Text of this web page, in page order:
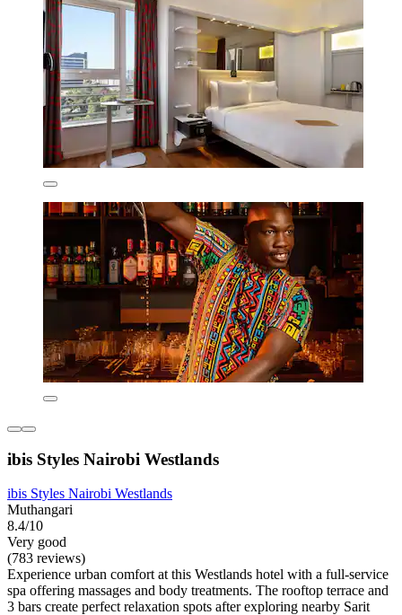
ibis Styles Nairobi Westlands
ibis Styles Nairobi Westlands
Muthangari
8.4/10
Very good
(783 reviews)
Experience urban comfort at this Westlands hotel with a full-service
spa offering massages and body treatments. The rooftop terrace and
3 bars create perfect relaxation spots after exploring nearby Sarit